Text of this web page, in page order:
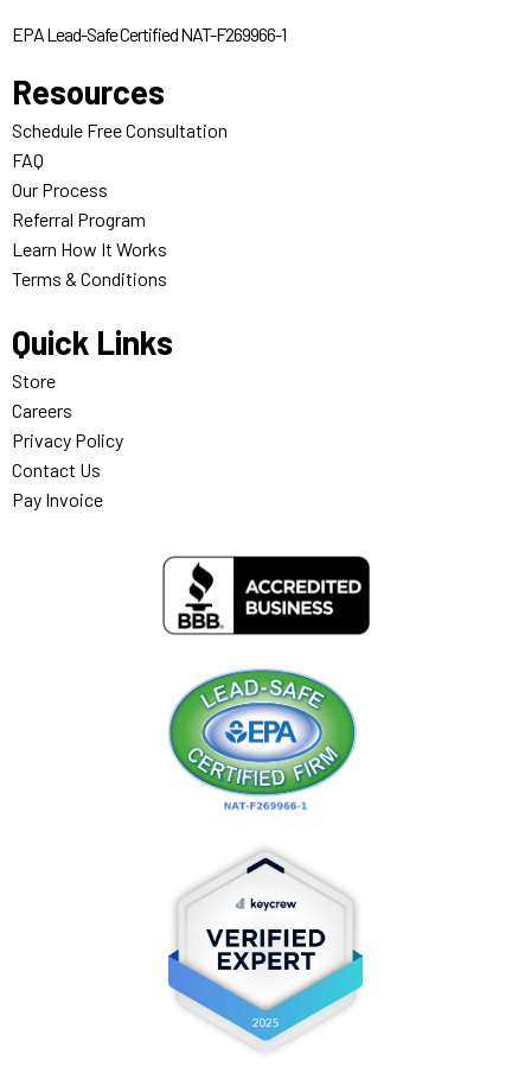
EPA Lead-Safe Certified NAT-F269966-1
Resources
Schedule Free Consultation
FAQ
Our Process
Referral Program
Learn How It Works
Terms & Conditions
Quick Links
Store
Careers
Privacy Policy
Contact Us
Pay Invoice